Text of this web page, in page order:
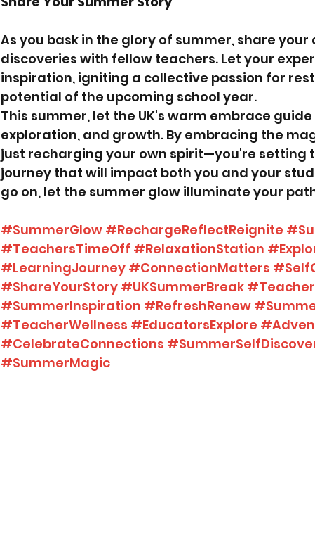
As you bask in the glory of summer, share
discoveries with fellow teachers. Let your
inspiration, igniting a collective passion for
potential of the upcoming school year.
This summer, let the UK's warm embrace
exploration, and growth. By embracing the
just recharging your own spirit—you're setting
journey that will impact both you and your
go on, let the summer glow illuminate your
#SummerGlow #RechargeReflectReignite
#TeachersTimeOff #RelaxationStation
#LearningJourney #ConnectionMatters
#ShareYourStory #UKSummerBreak
#SummerInspiration #RefreshRenew
#TeacherWellness #EducatorsExplore
#CelebrateConnections
#SummerMagic